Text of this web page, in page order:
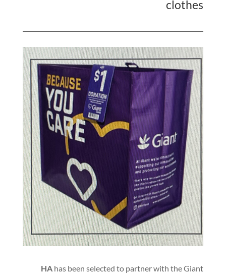
clothes
HA has been selected to partner with the Giant